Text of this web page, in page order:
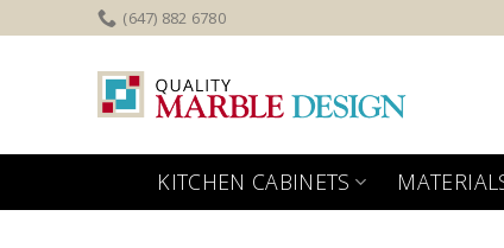
to
(647) 882 6780
KITCHEN CABINETS